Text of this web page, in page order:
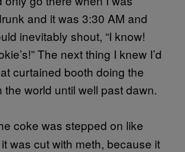
and it was 3:30 AM and
inevitably shout, “I know!
The next thing I knew I’d
curtained booth doing the
the world until well past dawn.
coke was stepped on like
was cut with meth, because it